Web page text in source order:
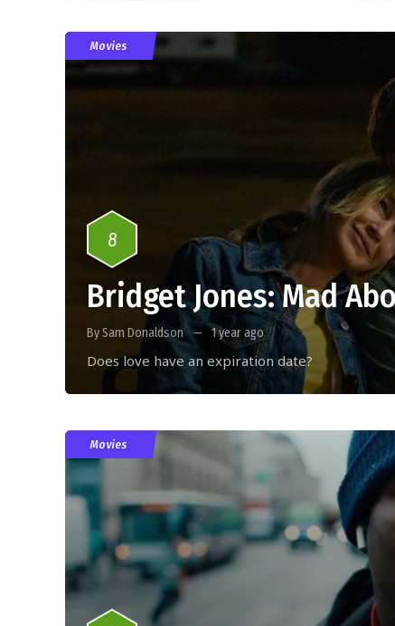
Movies
8
Bridget Jones: Mad
By Sam Donaldson 1 year ago
Does love have an expiration date?
Movies